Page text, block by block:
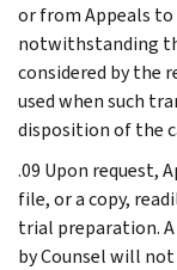
or from Appeals to
notwithstanding
considered by the
used when such
disposition of the
.09 Upon request,
file, or a copy,
trial preparation.
by Counsel will